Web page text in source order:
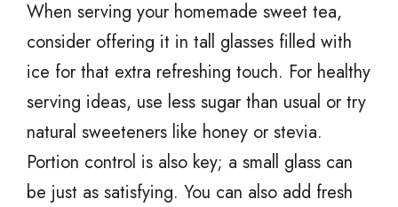
When serving your homemade sweet tea,
consider offering it in tall glasses filled with
ice for that extra refreshing touch. For healthy
serving ideas, use less sugar than usual or try
natural sweeteners like honey or stevia.
Portion control is also key; a small glass can
be just as satisfying. You can also add fresh